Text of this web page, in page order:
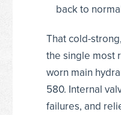
back to
That cold-
the single most
worn main
580. Internal
failures, and